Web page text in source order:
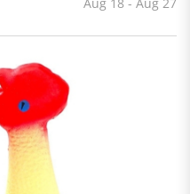
Aug 18 - Aug 27